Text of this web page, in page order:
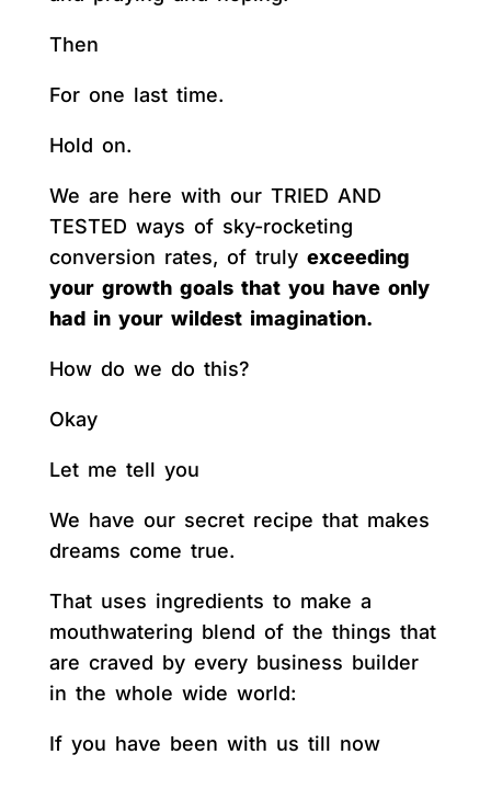
Then
For one last time.
Hold on.
We are here with our TRIED AND
TESTED ways of sky-rocketing
conversion rates, of truly exceeding
your growth goals that you have only
had in your wildest imagination.
How do we do this?
Okay
Let me tell you
We have our secret recipe that makes
dreams come true.
That uses ingredients to make a
mouthwatering blend of the things that
are craved by every business builder
in the whole wide world:
If you have been with us till now